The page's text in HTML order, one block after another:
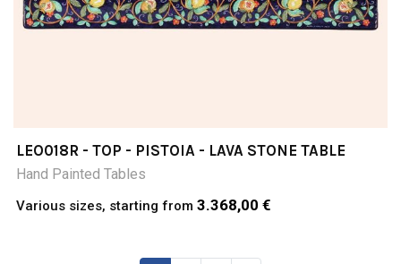
LEO018R - TOP - PISTOIA - LAVA STONE TABLE
Hand Painted Tables
Various sizes, starting from 3.368,00 €